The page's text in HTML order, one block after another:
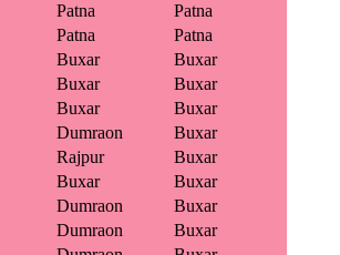
Patna
Patna
Patna
Patna
Buxar
Buxar
Buxar
Buxar
Buxar
Buxar
Dumraon
Buxar
Rajpur
Buxar
Buxar
Buxar
Dumraon
Buxar
Dumraon
Buxar